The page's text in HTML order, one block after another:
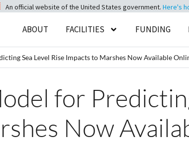
An official website of the United States government. Here's
ABOUT FACILITIES FUNDING
Sea Level Rise Impacts to Marshes Now Available
for
Now